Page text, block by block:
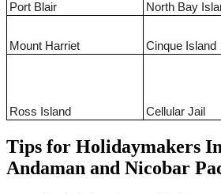
Port Blair North Bay
Mount Harriet Cinque Island
Ross Island Cellular Jail
Tips for Holidaymakers
Andaman and Nicobar